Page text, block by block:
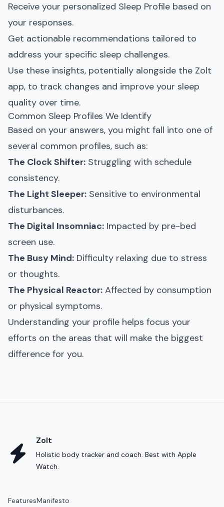
Receive your personalized Sleep Profile based on
your responses.
Get actionable recommendations tailored to
address your specific sleep challenges.
Use these insights, potentially alongside the Zolt
app, to track changes and improve your sleep
quality over time.
Common Sleep Profiles We Identify
Based on your answers, you might fall into one of
several common profiles, such as:
The Clock Shifter: Struggling with schedule
consistency.
The Light Sleeper: Sensitive to environmental
disturbances.
The Digital Insomniac: Impacted by pre-bed
screen use.
The Busy Mind: Difficulty relaxing due to stress
or thoughts.
The Physical Reactor: Affected by consumption
or physical symptoms.
Understanding your profile helps focus your
efforts on the areas that will make the biggest
difference for you.
Zolt
Holistic body tracker and coach. Best with Apple
Watch.
FeaturesManifesto